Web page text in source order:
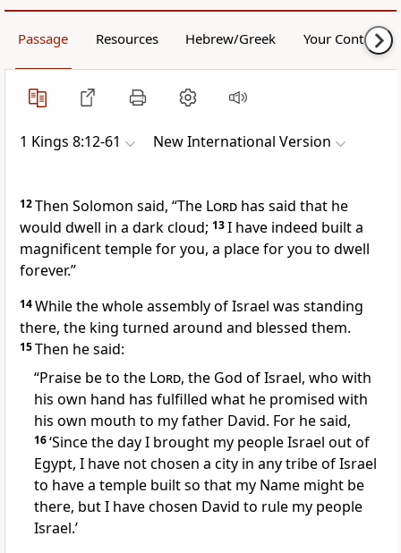
Passage Resources Hebrew/Greek Your Content
1 Kings 8:12-61 New International Version
12Then Solomon said, “The Lord has said that he
would dwell in a dark cloud; 13I have indeed built a
magnificent temple for you, a place for you to dwell
forever.”
14While the whole assembly of Israel was standing
there, the king turned around and blessed them.
15Then he said:
“Praise be to the Lord, the God of Israel, who with
his own hand has fulfilled what he promised with
his own mouth to my father David. For he said,
16‘Since the day I brought my people Israel out of
Egypt, I have not chosen a city in any tribe of Israel
to have a temple built so that my Name might be
there, but I have chosen David to rule my people
Israel.’